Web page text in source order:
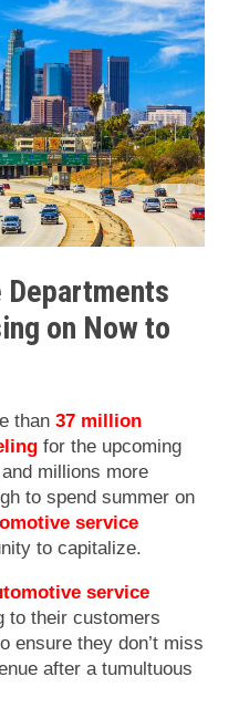
on Now to
than 37 million
for the upcoming
millions more
to spend summer on
service
to capitalize.
service
to their customers
ensure they don’t miss
after a tumultuous